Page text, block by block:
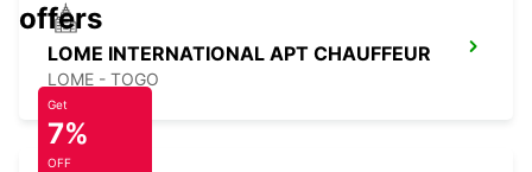
LOME INTERNATIONAL APT CHAUFFEUR
LOME - TOGO
offers
Get
7%
OFF